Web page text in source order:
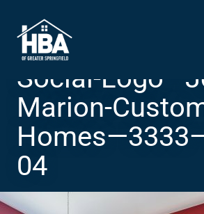
Social-
Marion-
04